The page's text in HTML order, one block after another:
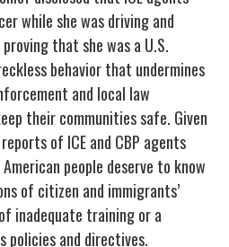
while she was driving and
that she was a U.S.
behavior that undermines
and local law
their communities safe. Given
of ICE and CBP agents
people deserve to know
of citizen and immigrants’
inadequate training or a
policies and directives.